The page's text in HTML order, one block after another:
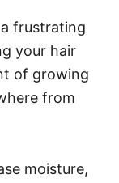
frustrating
your hair
of growing
from
moisture,